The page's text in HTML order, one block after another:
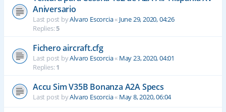
Aniversario
Last post byAlvaro Escorcia« June 29, 2020, 04:26
Replies:5
Fichero aircraft.cfg
Last post byAlvaro Escorcia« May 23, 2020, 04:01
Replies:1
Accu Sim V35B Bonanza A2A Specs
Last post byAlvaro Escorcia« May 8, 2020, 06:04